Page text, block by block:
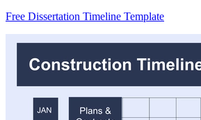
Free Dissertation Timeline Template